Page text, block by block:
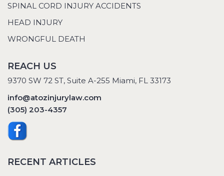
SPINAL CORD INJURY ACCIDENTS
HEAD INJURY
WRONGFUL DEATH
REACH US
9370 SW 72 ST, Suite A-255 Miami, FL 33173
info@atozinjurylaw.com
(305) 203-4357
RECENT ARTICLES